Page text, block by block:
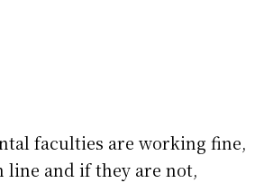
faculties are working fine,
line and if they are not,